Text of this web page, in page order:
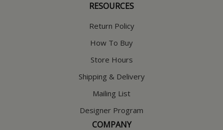
RESOURCES
Return Policy
How To Buy
Store Hours
Shipping & Delivery
Mailing List
Designer Program
COMPANY